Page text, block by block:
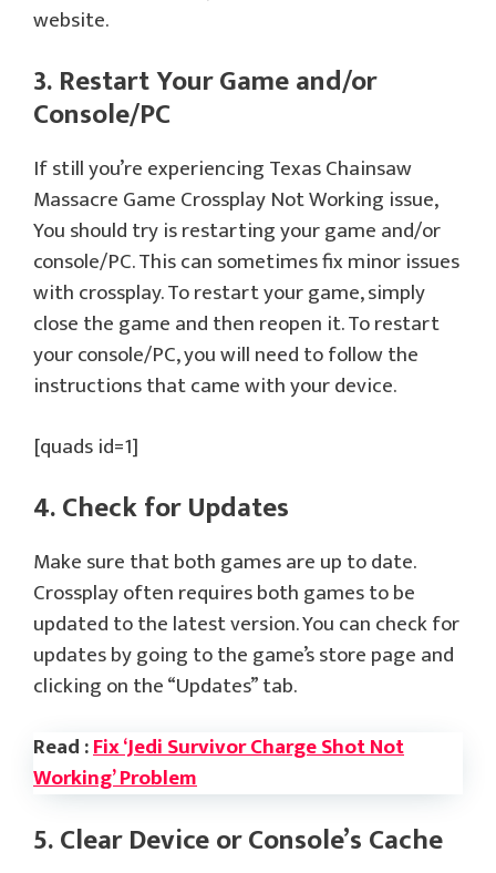
website.
3. Restart Your Game and/or
Console/PC
If still you’re experiencing Texas Chainsaw
Massacre Game Crossplay Not Working issue,
You should try is restarting your game and/or
console/PC. This can sometimes fix minor issues
with crossplay. To restart your game, simply
close the game and then reopen it. To restart
your console/PC, you will need to follow the
instructions that came with your device.
[quads id=1]
4. Check for Updates
Make sure that both games are up to date.
Crossplay often requires both games to be
updated to the latest version. You can check for
updates by going to the game’s store page and
clicking on the “Updates” tab.
Read :Fix ‘Jedi Survivor Charge Shot Not
Working’ Problem
5. Clear Device or Console’s Cache